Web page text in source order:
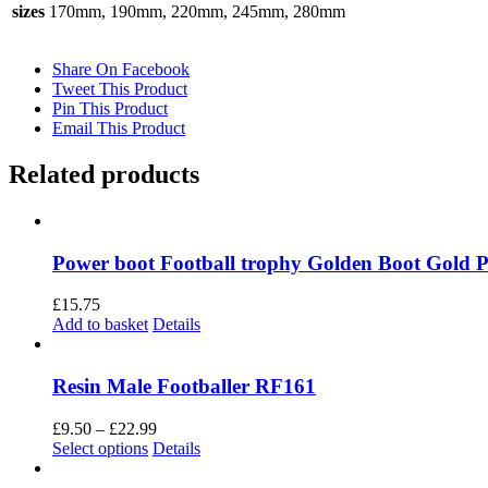
sizes 170mm, 190mm, 220mm, 245mm, 280mm
Share On Facebook
Tweet This Product
Pin This Product
Email This Product
Related products
Power boot Football trophy Golden Boot Gold
£15.75
Add to basket Details
Resin Male Footballer RF161
£9.50 – £22.99Price
range:
Select options This
Details